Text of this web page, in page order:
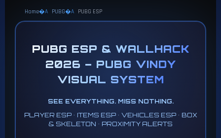
Home PUBG PUBG ESP
PUBG ESP & WALLHACK
2026 – PUBG VINDY
VISUAL SYSTEM
SEE EVERYTHING. MISS NOTHING.
PLAYER ESP • ITEMS ESP • VEHICLES ESP • BOX
& SKELETON • PROXIMITY ALERTS